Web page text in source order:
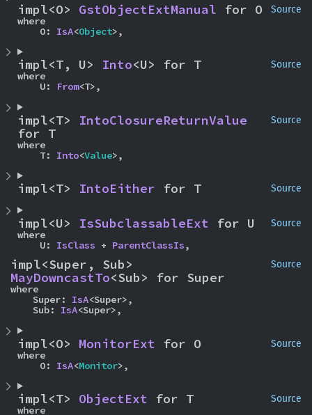
Source
impl<O> GstObjectExtManual for O
where
    O:
IsA<Object>,
Source
impl<T, U> Into<U> for T
where
    U:
From<T>,
Source
impl<T> IntoClosureReturnValue
for T
where
    T:
Into<Value>,
Source
impl<T> IntoEither for T
Source
impl<U> IsSubclassableExt for U
where
    U:
IsClass + ParentClassIs,
Source
MayDowncastTo<Sub> for Super
where
    Super:
IsA<Super>,
    Sub:
IsA<Super>,
Source
impl<O> MonitorExt for O
where
    O:
IsA<Monitor>,
Source
impl<T> ObjectExt for T
where